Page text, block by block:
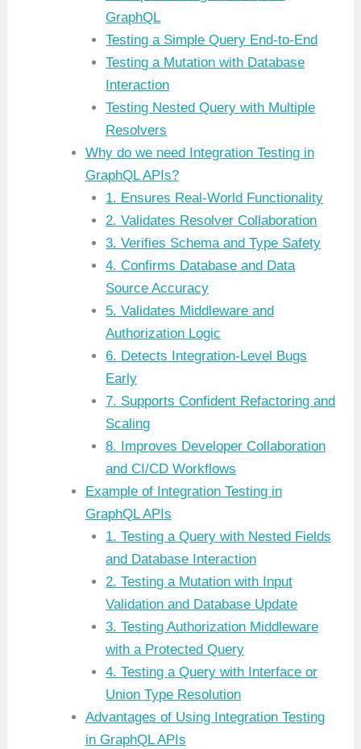
GraphQL
Testing a Simple Query End-to-End
Testing a Mutation with Database
Interaction
Testing Nested Query with Multiple
Resolvers
Why do we need Integration Testing in
GraphQL APIs?
1. Ensures Real-World Functionality
2. Validates Resolver Collaboration
3. Verifies Schema and Type Safety
4. Confirms Database and Data
Source Accuracy
5. Validates Middleware and
Authorization Logic
6. Detects Integration-Level Bugs
Early
7. Supports Confident Refactoring and
Scaling
8. Improves Developer Collaboration
and CI/CD Workflows
Example of Integration Testing in
GraphQL APIs
1. Testing a Query with Nested Fields
and Database Interaction
2. Testing a Mutation with Input
Validation and Database Update
3. Testing Authorization Middleware
with a Protected Query
4. Testing a Query with Interface or
Union Type Resolution
Advantages of Using Integration Testing
in GraphQL APIs